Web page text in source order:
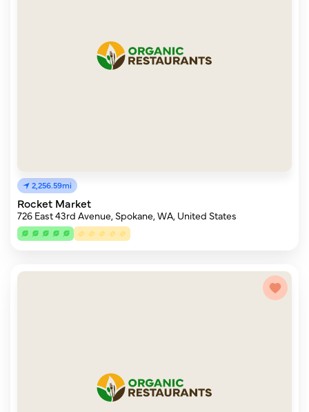
2,256.59mi
Rocket Market
726 East 43rd Avenue, Spokane, WA, United States